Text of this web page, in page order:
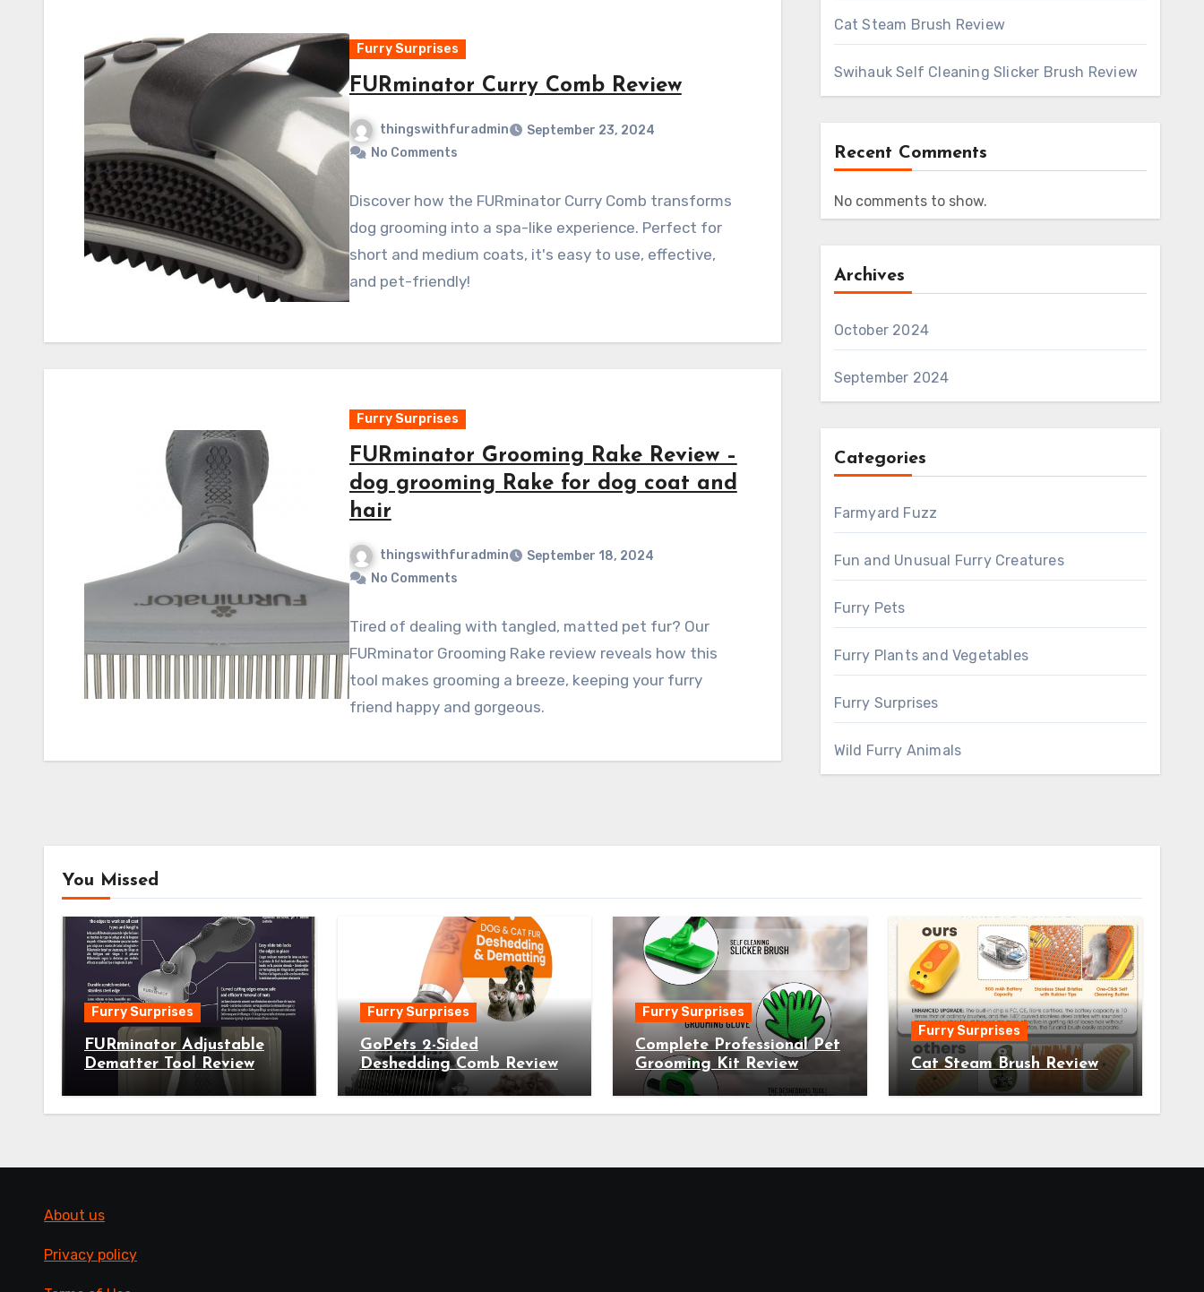
Furry Surprises
FURminator Curry Comb Review
thingswithfuradmin
September 23, 2024
No Comments
Discover how the FURminator Curry Comb transforms
dog grooming into a spa-like experience. Perfect for
short and medium coats, it's easy to use, effective,
and pet-friendly!
Furry Surprises
FURminator Grooming Rake Review –
dog grooming Rake for dog coat and
hair
thingswithfuradmin
September 18, 2024
No Comments
Tired of dealing with tangled, matted pet fur? Our
FURminator Grooming Rake review reveals how this
tool makes grooming a breeze, keeping your furry
friend happy and gorgeous.
Cat Steam Brush Review
Swihauk Self Cleaning Slicker Brush Review
Recent Comments
No comments to show.
Archives
October 2024
September 2024
Categories
Farmyard Fuzz
Fun and Unusual Furry Creatures
Furry Pets
Furry Plants and Vegetables
Furry Surprises
Wild Furry Animals
You Missed
Furry Surprises
FURminator Adjustable
Dematter Tool Review
Furry Surprises
GoPets 2-Sided
Deshedding Comb Review
Furry Surprises
Complete Professional Pet
Grooming Kit Review
Furry Surprises
Cat Steam Brush Review
About us
Privacy policy